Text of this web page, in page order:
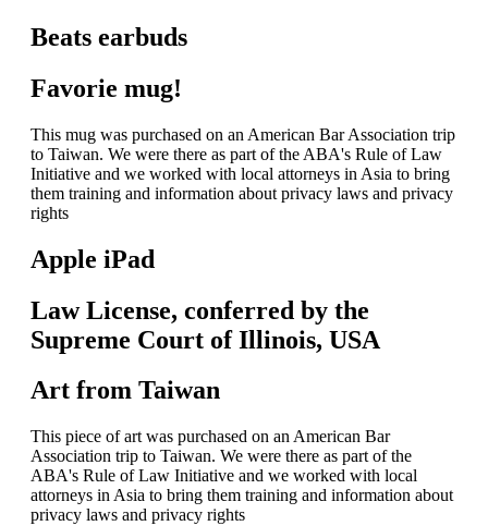
Beats earbuds
Favorie mug!
This mug was purchased on an American Bar Association trip
to Taiwan. We were there as part of the ABA's Rule of Law
Initiative and we worked with local attorneys in Asia to bring
them training and information about privacy laws and privacy
rights
Apple iPad
Law License, conferred by the
Supreme Court of Illinois, USA
Art from Taiwan
This piece of art was purchased on an American Bar
Association trip to Taiwan. We were there as part of the
ABA's Rule of Law Initiative and we worked with local
attorneys in Asia to bring them training and information about
privacy laws and privacy rights